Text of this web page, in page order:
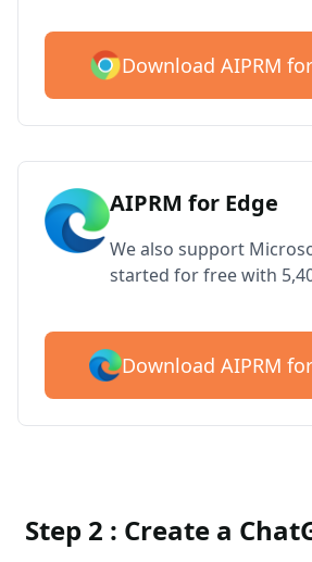
Download AIPRM
AIPRM for Edge
We also support
started for free with
Download AIPRM
Step 2 : Create a